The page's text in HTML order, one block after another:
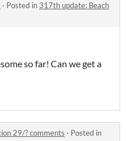
· Posted in 317th update: Beach
so far! Can we get a
29/? comments · Posted in